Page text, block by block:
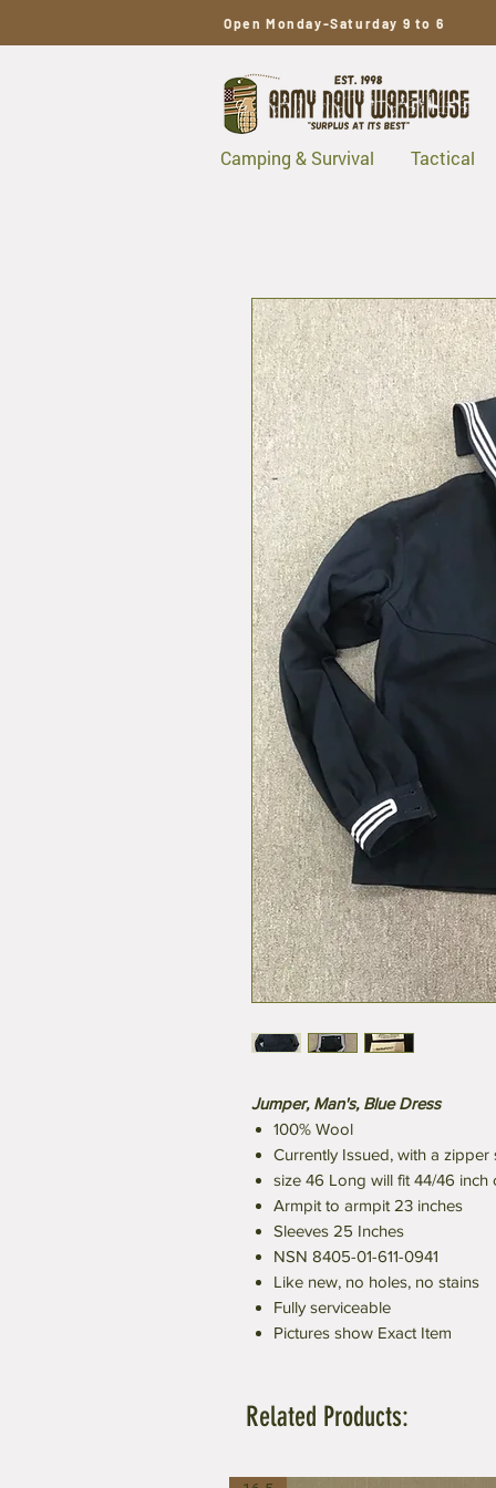
Open Monday-Saturday 9 to 6
Camping & Survival Tactical
Jumper, Man's, Blue Dress
100% Wool
Currently Issued, with a zipper
size 46 Long will fit 44/46 inch
Armpit to armpit 23 inches
Sleeves 25 Inches
NSN 8405-01-611-0941
Like new, no holes, no stains
Fully serviceable
Pictures show Exact Item
Related Products: